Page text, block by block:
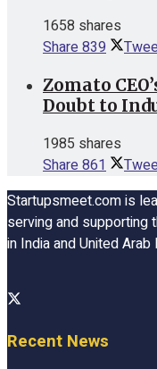
1658 shares
Share839
Zomato
Doubt to
1985 shares
Share861
Startupsmeet.com is
serving and supporting
in India and United
Recent News